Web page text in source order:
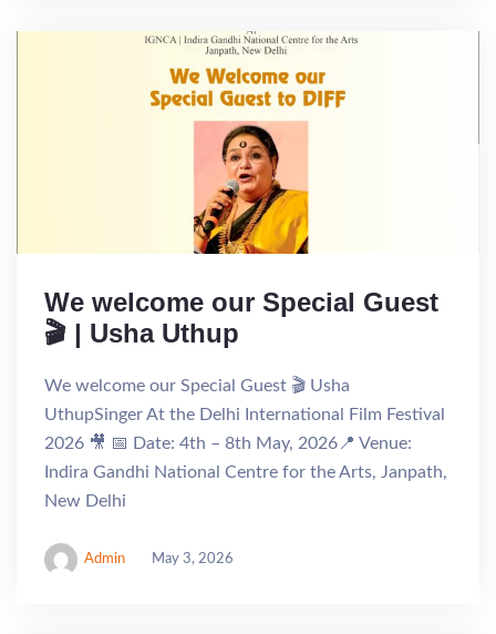
We welcome our Special Guest
🎬 | Usha Uthup
We welcome our Special Guest 🎬 Usha
UthupSinger At the Delhi International Film Festival
2026 🎥 📅 Date: 4th – 8th May, 2026📍 Venue:
Indira Gandhi National Centre for the Arts, Janpath,
New Delhi
Admin May 3, 2026